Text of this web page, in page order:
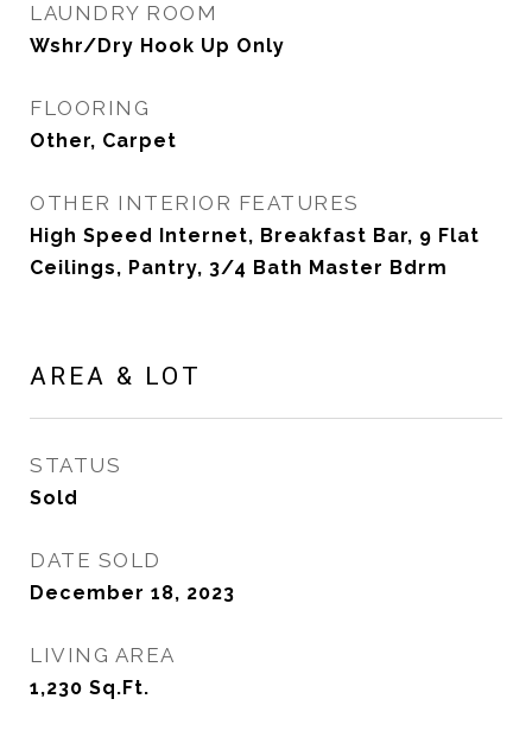
LAUNDRY ROOM
Wshr/Dry Hook Up Only
FLOORING
Other, Carpet
OTHER INTERIOR FEATURES
High Speed Internet, Breakfast Bar, 9 Flat
Ceilings, Pantry, 3/4 Bath Master Bdrm
AREA & LOT
STATUS
Sold
DATE SOLD
December 18, 2023
LIVING AREA
1,230 Sq.Ft.